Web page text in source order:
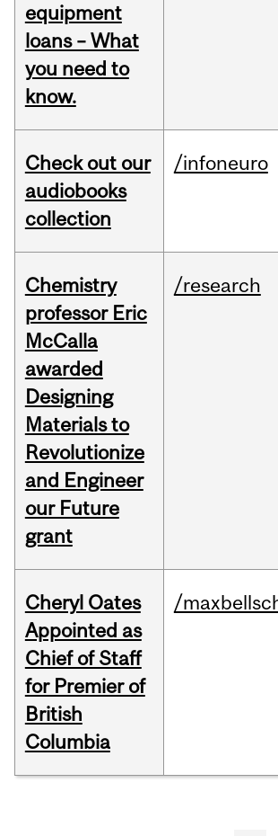
equipment
loans – What
you need to
know.
Check out our
audiobooks
collection
/infoneuro
Chemistry
professor Eric
McCalla
awarded
Designing
Materials to
Revolutionize
and Engineer
our Future
grant
/research
Cheryl Oates
Appointed as
Chief of Staff
for Premier of
British
Columbia
/